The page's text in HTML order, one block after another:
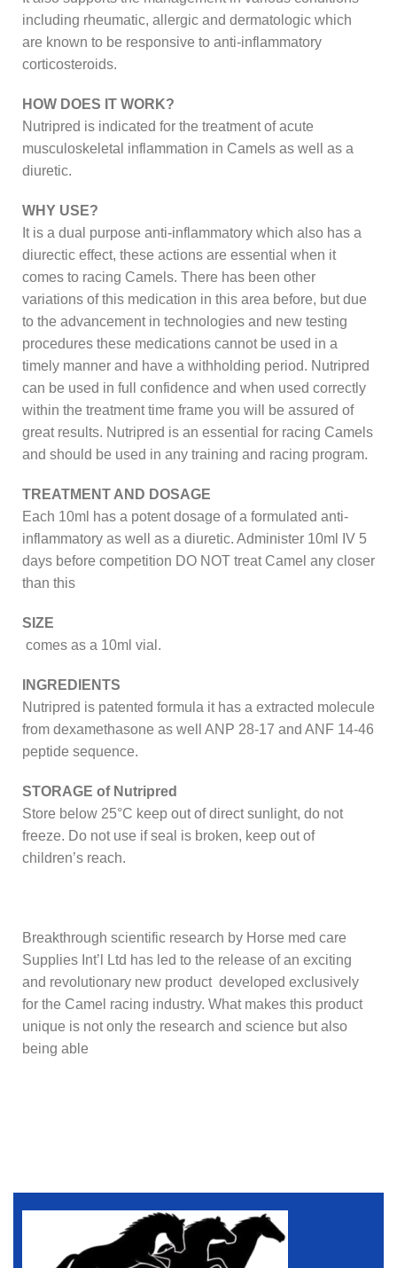
including rheumatic, allergic and dermatologic which
are known to be responsive to anti-inflammatory
corticosteroids.
HOW DOES IT WORK?
Nutripred is indicated for the treatment of acute
musculoskeletal inflammation in Camels as well as a
diuretic.
WHY USE?
It is a dual purpose anti-inflammatory which also has a
diurectic effect, these actions are essential when it
comes to racing Camels. There has been other
variations of this medication in this area before, but due
to the advancement in technologies and new testing
procedures these medications cannot be used in a
timely manner and have a withholding period. Nutripred
can be used in full confidence and when used correctly
within the treatment time frame you will be assured of
great results. Nutripred is an essential for racing Camels
and should be used in any training and racing program.
TREATMENT AND DOSAGE
Each 10ml has a potent dosage of a formulated anti-
inflammatory as well as a diuretic. Administer 10ml IV 5
days before competition DO NOT treat Camel any closer
than this
SIZE
comes as a 10ml vial.
INGREDIENTS
Nutripred is patented formula it has a extracted molecule
from dexamethasone as well ANP 28-17 and ANF 14-46
peptide sequence.
STORAGE of Nutripred
Store below 25°C keep out of direct sunlight, do not
freeze. Do not use if seal is broken, keep out of
children’s reach.
Breakthrough scientific research by Horse med care
Supplies Int’l Ltd has led to the release of an exciting
and revolutionary new product developed exclusively
for the Camel racing industry. What makes this product
unique is not only the research and science but also
being able